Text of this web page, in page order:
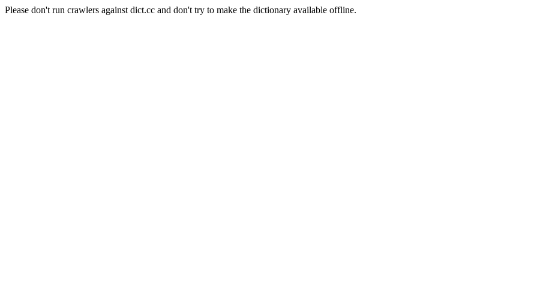
Please don't run crawlers against dict.cc and don't try to make the dictionary available offline.